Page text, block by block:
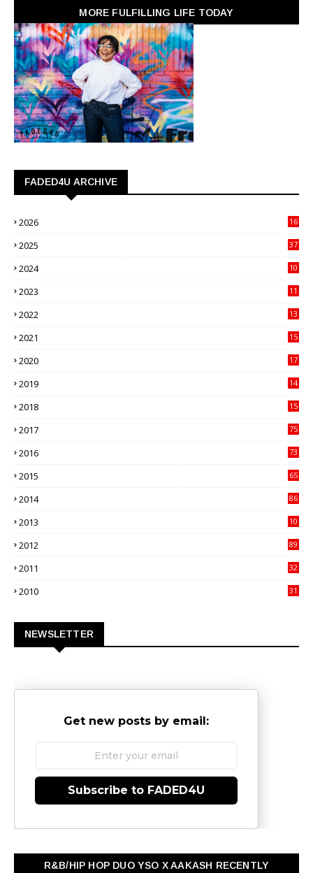
MORE FULFILLING LIFE TODAY
FADED4U ARCHIVE
2026
16
2025
37
2024
10
2023
11
2022
13
2021
15
2020
17
2019
14
2018
15
2017
75
2016
73
2015
65
2014
86
2013
10
2012
89
2011
32
2010
31
NEWSLETTER
Get new posts by email:
Subscribe to FADED4U
R&B/HIP HOP DUO YSO X AAKASH RECENTLY